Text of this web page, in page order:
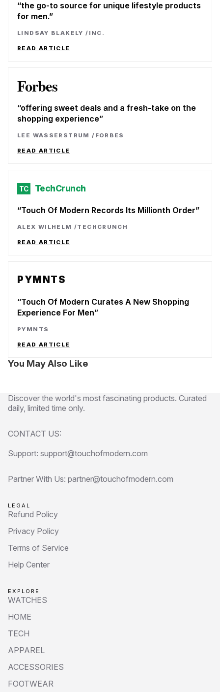
the go-to source for unique lifestyle products
for men.
LINDSAY BLAKELY/ INC.
READ ARTICLE
Forbes
offering sweet deals and a fresh-take on the
shopping experience
LEE WASSERSTRUM/ FORBES
READ ARTICLE
TC TechCrunch
Touch Of Modern Records Its Millionth Order
ALEX WILHELM /TECHCRUNCH
READ ARTICLE
PYMNTS
Touch Of Modern Curates A New Shopping
Experience For Men
PYMNTS
READ ARTICLE
You May Also Like
Discover the world's most fascinating products. Curated
daily, limited time only.
CONTACT US:
Support: support@touchofmodern.com
Partner With Us: partner@touchofmodern.com
LEGAL
Refund Policy
Privacy Policy
Terms of Service
Help Center
EXPLORE
WATCHES
HOME
TECH
APPAREL
ACCESSORIES
FOOTWEAR